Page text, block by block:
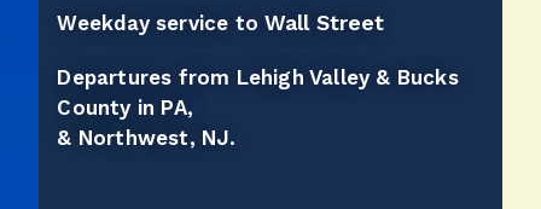
Weekday service toWall Street
Departures from Lehigh Valley & Bucks
County in PA,
& Northwest, NJ.